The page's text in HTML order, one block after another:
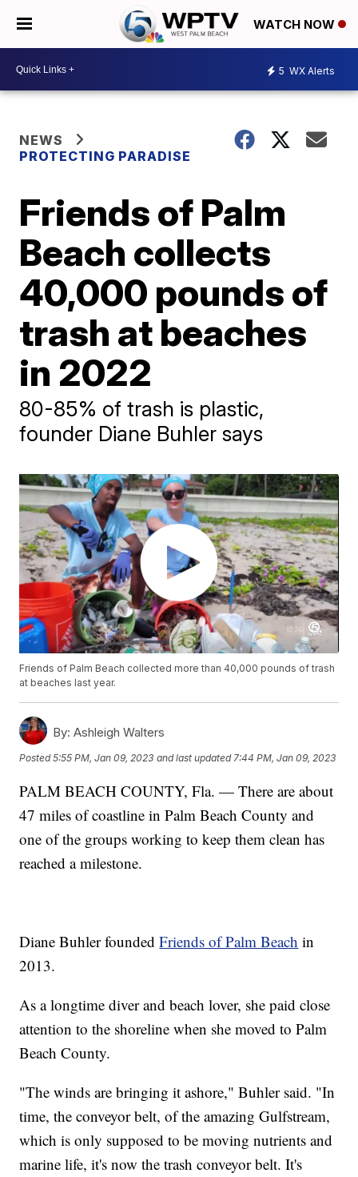
WATCH NOW
5 WX Alerts
NEWS
PROTECTING PARADISE
Friends of Palm
Beach collects
40,000 pounds of
trash at beaches
in 2022
80-85% of trash is plastic,
founder Diane Buhler says
Friends of Palm Beach collected more than 40,000 pounds of trash
at beaches last year.
By: Ashleigh Walters
Posted5:55 PM, Jan 09, 2023 and last updated 7:44 PM, Jan 09, 2023
PALM BEACH COUNTY, Fla. — There are about
47 miles of coastline in Palm Beach County and
one of the groups working to keep them clean has
reached a milestone.
Diane Buhler foundedFriends of Palm Beach in
2013.
As a longtime diver and beach lover, she paid close
attention to the shoreline when she moved to Palm
Beach County.
"The winds are bringing it ashore," Buhler said. "In
time, the conveyor belt, of the amazing Gulfstream,
which is only supposed to be moving nutrients and
marine life, it's now the trash conveyor belt. It's